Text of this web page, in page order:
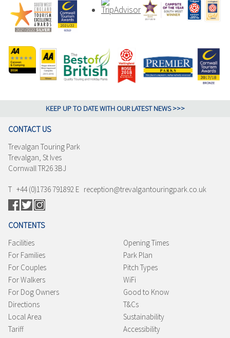
KEEP UP TO DATE WITH OUR LATEST NEWS >>>
CONTACT US
Trevalgan Touring Park
Trevalgan, St Ives
Cornwall TR26 3BJ
T +44 (0)1736 791892 E reception@trevalgantouringpark.co.uk
CONTENTS
Facilities
For Families
For Couples
For Walkers
For Dog Owners
Directions
Local Area
Tariff
Opening Times
Park Plan
Pitch Types
WiFi
Good to Know
T&Cs
Sustainability
Accessibility